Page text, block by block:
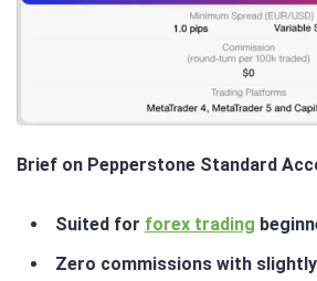
Brief on Pepperstone Standard
Suited for forex trading
Zero commissions with